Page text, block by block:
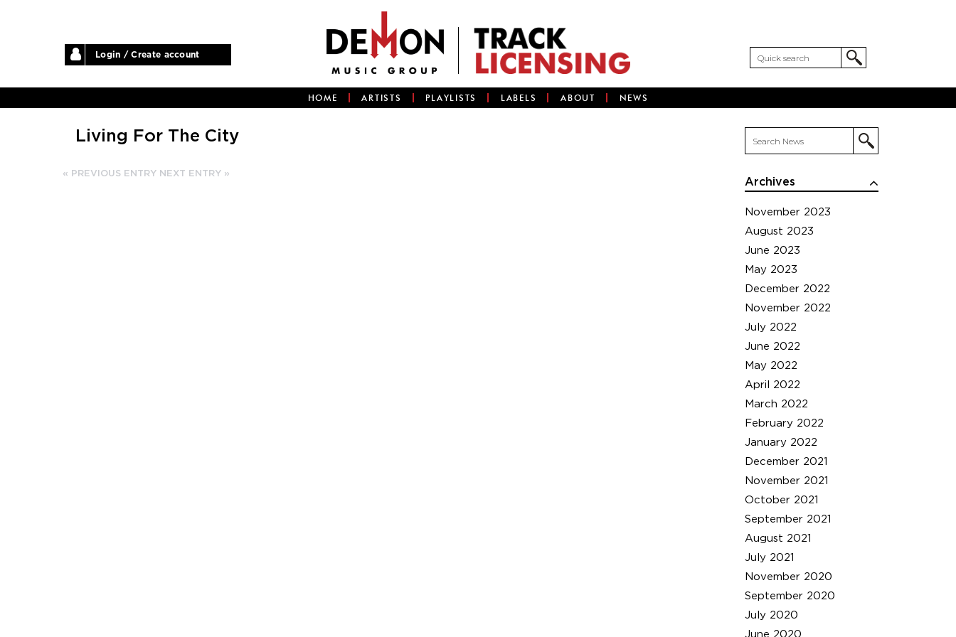
Login / Create account
HOME ARTISTS PLAYLISTS LABELS ABOUT NEWS
Archives
November 2023
August 2023
June 2023
May 2023
December 2022
November 2022
July 2022
June 2022
May 2022
April 2022
March 2022
February 2022
January 2022
December 2021
November 2021
October 2021
September 2021
August 2021
July 2021
November 2020
September 2020
July 2020
June 2020
Living For The City
« PREVIOUS ENTRY NEXT ENTRY »